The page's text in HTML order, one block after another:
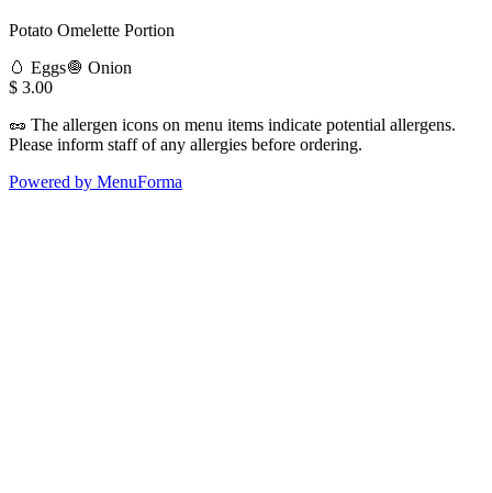
Potato Omelette Portion
🥚 Eggs🧅 Onion
$ 3.00
🥜 The allergen icons on menu items indicate potential allergens.
Please inform staff of any allergies before ordering.
Powered by MenuForma